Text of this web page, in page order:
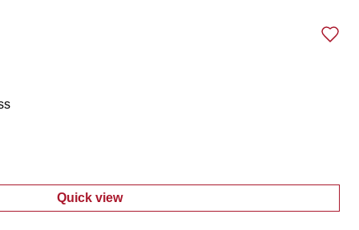
Quick view
: Juniors Sleeveless Knit Dress